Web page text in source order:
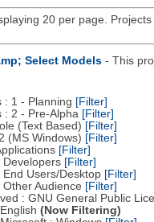
20 per page.
Select Models - This
: 1 - Planning [Filter]
: 2 - Pre-Alpha [Filter]
(Text Based) [Filter]
(MS Windows) [Filter]
[Filter]
Developers [Filter]
End Users/Desktop [Filter]
Other Audience [Filter]
: GNU General Public
(Now Filtering)